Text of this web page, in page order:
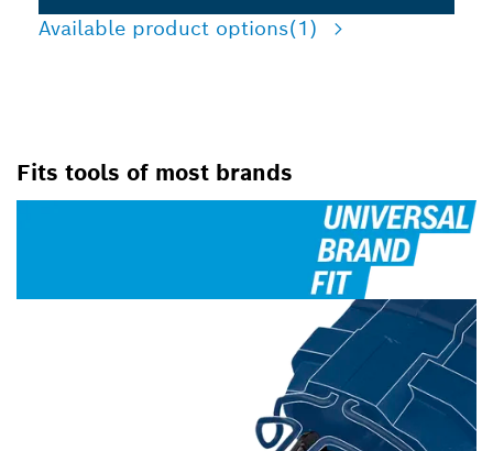
Available product options(1)
Fits tools of most brands